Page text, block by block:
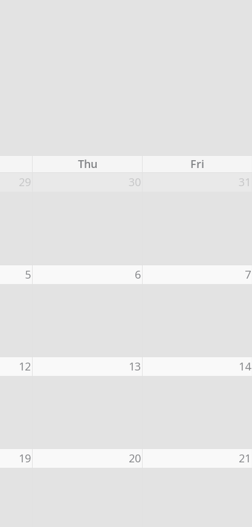
Thu Fri
29 30 31
5 6 7
12 13 14
19 20 21